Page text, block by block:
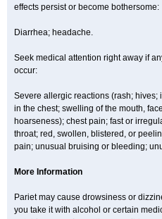
effects persist or become bothersome:
Diarrhea; headache.
Seek medical attention right away if
occur:
Severe allergic reactions (rash;
in the chest; swelling of the mouth,
hoarseness); chest pain; fast or
throat; red, swollen, blistered, or
pain; unusual bruising or bleeding;
More Information
Pariet may cause drowsiness or
you take it with alcohol or certain